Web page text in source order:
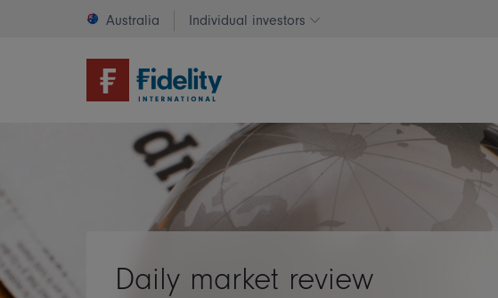
Australia Individual investors
Change investor type or
Daily market review